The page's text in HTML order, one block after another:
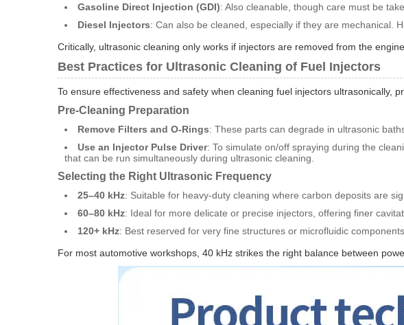
Gasoline Direct Injection (GDI): Also cleanable, though care must be
Diesel Injectors: Can also be cleaned, especially if they are mechanical.
Critically, ultrasonic cleaning only works if injectors are removed from the
Best Practices for Ultrasonic Cleaning of Fuel Injectors
To ensure effectiveness and safety when cleaning fuel injectors ultrasonically,
Pre-Cleaning Preparation
Remove Filters and O-Rings: These parts can degrade in ultrasonic
Use an Injector Pulse Driver: To simulate on/off spraying during the
that can be run simultaneously during ultrasonic cleaning.
Selecting the Right Ultrasonic Frequency
25–40 kHz: Suitable for heavy-duty cleaning where carbon deposits are
60–80 kHz: Ideal for more delicate or precise injectors, offering finer
120+ kHz: Best reserved for very fine structures or microfluidic
For most automotive workshops, 40 kHz strikes the right balance between